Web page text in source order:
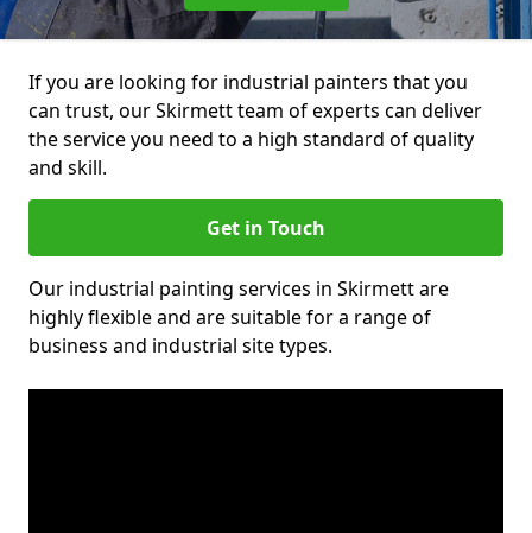
If you are looking for industrial painters that you
can trust, our Skirmett team of experts can deliver
the service you need to a high standard of quality
and skill.
Get in Touch
Our industrial painting services in Skirmett are
highly flexible and are suitable for a range of
business and industrial site types.